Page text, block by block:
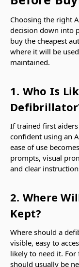
Choosing the right
decision down into
buy the cheapest
where it will be
maintained.
1. Who Is
If trained first
confident using an
ease of use
prompts, visual
and clear
2. Where
Kept?
Where should a
visible, easy to
likely to need it.
should usually be